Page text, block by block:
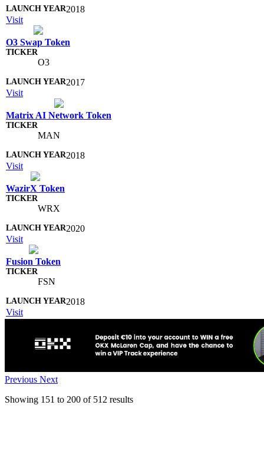
2018
Visit
O3 Swap Token
O3
2017
Visit
Matrix AI Network Token
MAN
2018
Visit
WazirX Token
WRX
2020
Visit
Fusion Token
FSN
2018
Visit
Previous Next
Showing 151 to 200 of 512 results